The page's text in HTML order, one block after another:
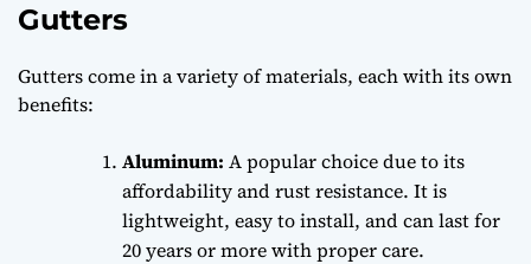
Gutters
Gutters come in a variety of materials, each with its own
benefits:
Aluminum: A popular choice due to its
affordability and rust resistance. It is
lightweight, easy to install, and can last for
20 years or more with proper care.